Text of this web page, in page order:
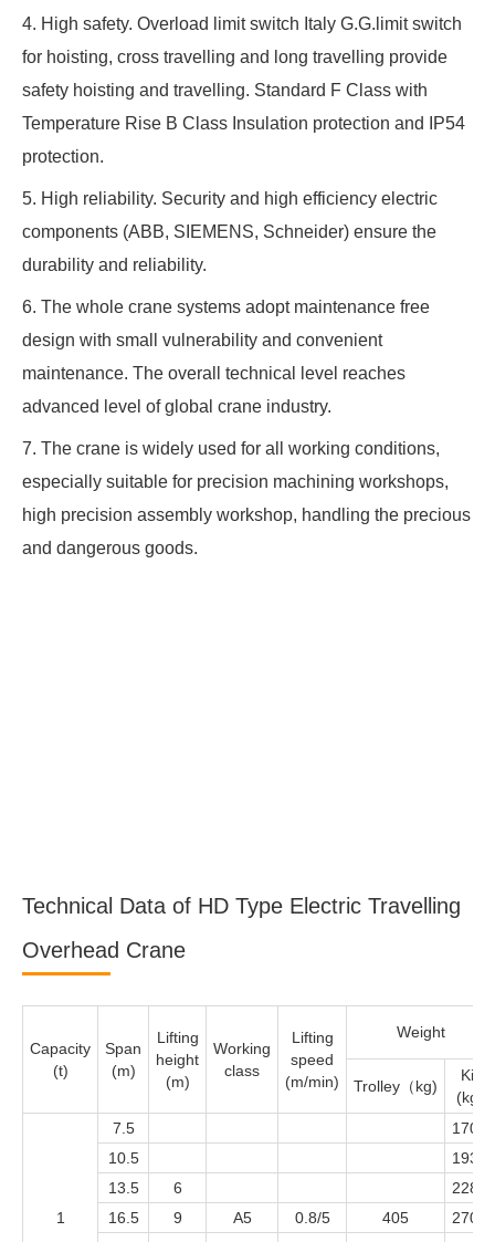
4. High safety. Overload limit switch Italy G.G.limit switch
for hoisting, cross travelling and long travelling provide
safety hoisting and travelling. Standard F Class with
Temperature Rise B Class Insulation protection and IP54
protection.
5. High reliability. Security and high efficiency electric
components (ABB, SIEMENS, Schneider) ensure the
durability and reliability.
6. The whole crane systems adopt maintenance free
design with small vulnerability and convenient
maintenance. The overall technical level reaches
advanced level of global crane industry.
7. The crane is widely used for all working conditions,
especially suitable for precision machining workshops,
high precision assembly workshop, handling the precious
and dangerous goods.
Technical Data of HD Type Electric Travelling
Overhead Crane
Capacity
(t)
Span
(m)
Lifting
height
(m)
Working
class
Lifting
speed
(m/min)
Weight
Trolley（kg)
Kit
(kg)
1
7.5
1700
10.5
1932
13.5
6
2280
16.5
9 A5 0.8/5 405
2704